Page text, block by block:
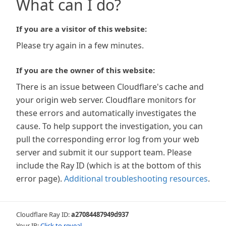
What can I do?
If you are a visitor of this website:
Please try again in a few minutes.
If you are the owner of this website:
There is an issue between Cloudflare's cache and
your origin web server. Cloudflare monitors for
these errors and automatically investigates the
cause. To help support the investigation, you can
pull the corresponding error log from your web
server and submit it our support team. Please
include the Ray ID (which is at the bottom of this
error page). Additional troubleshooting resources.
Cloudflare Ray ID:a27084487949d937